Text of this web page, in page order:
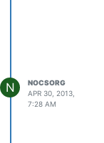
N
NOCSORG
APR 30, 2013,
7:28 AM